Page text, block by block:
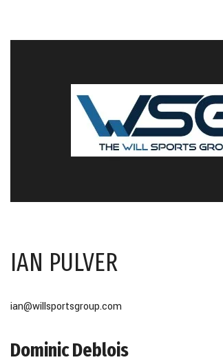
IAN PULVER
ian@willsportsgroup.com
Dominic Deblois